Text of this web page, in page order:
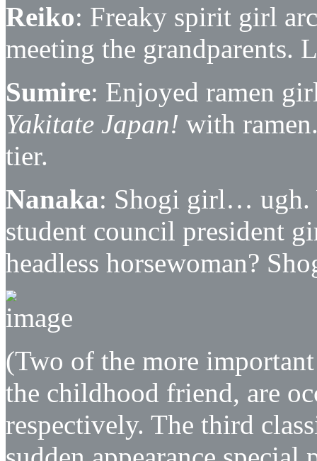
Reiko: Freaky spirit girl
meeting the grandparents.
Sumire: Enjoyed ramen
Yakitate Japan! with
tier.
Nanaka: Shogi girl… ugh.
student council president
headless horsewoman?
(Two of the more
the childhood friend, are
respectively. The third